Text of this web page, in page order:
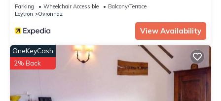
Parking Wheelchair Accessible
Balcony/Terrace
Leytron
Ovronnaz
View Availability
OneKeyCash
2% Back